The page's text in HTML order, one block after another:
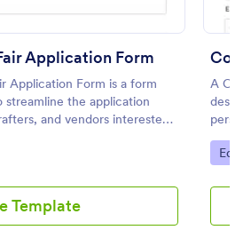
Application Form
Application Form is a form
the application
and vendors interested
and craft fair.
Template
A
Go
Preview